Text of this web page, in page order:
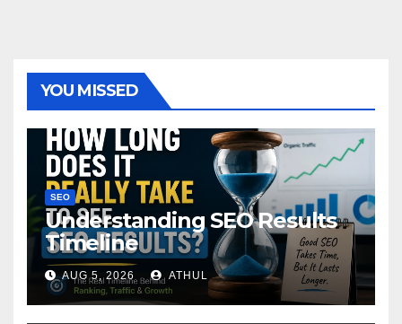
YOU MISSED
SEO
Understanding SEO Results
Timeline
AUG 5, 2026 ATHUL